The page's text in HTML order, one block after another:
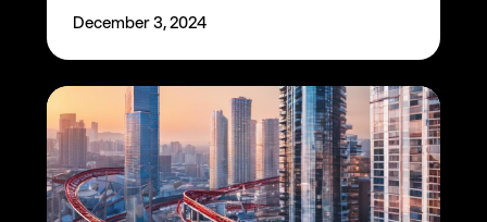
December 3, 2024